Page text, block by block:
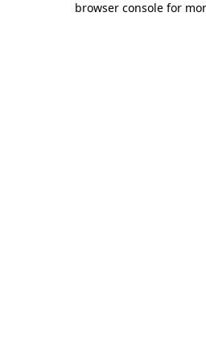
browser console for